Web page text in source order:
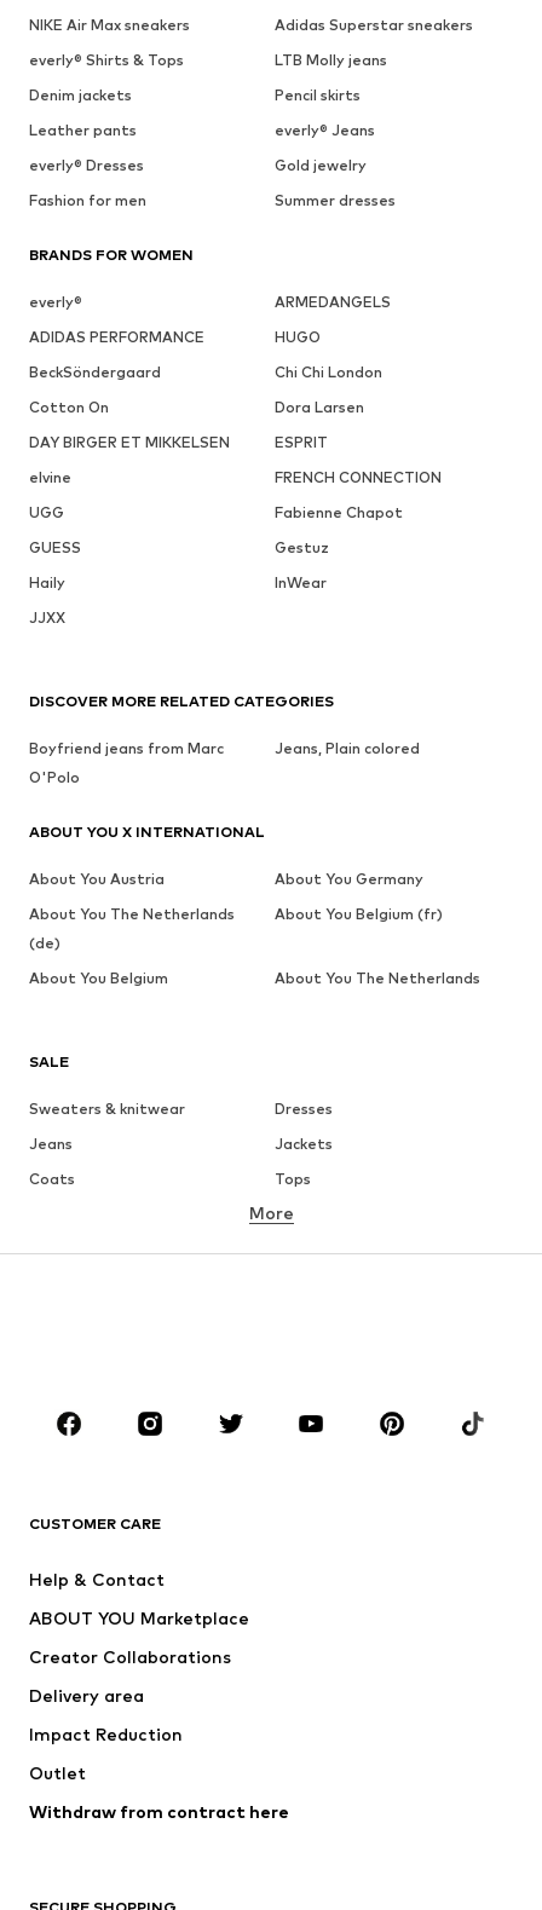
NIKE Air Max sneakers
Adidas Superstar sneakers
everly® Shirts & Tops
LTB Molly jeans
Denim jackets
Pencil skirts
Leather pants
everly® Jeans
everly® Dresses
Gold jewelry
Fashion for men
Summer dresses
BRANDS FOR WOMEN
everly®
ARMEDANGELS
ADIDAS PERFORMANCE
HUGO
BeckSöndergaard
Chi Chi London
Cotton On
Dora Larsen
DAY BIRGER ET MIKKELSEN
ESPRIT
elvine
FRENCH CONNECTION
UGG
Fabienne Chapot
GUESS
Gestuz
Haily
InWear
JJXX
SALE
Sweaters & knitwear
Dresses
Jeans
Jackets
Coats
Tops
Underwear
Sportswear
Accessories
Dresses
Tops
Jackets
Underwear
Coats
Swimwear
Blazers
Jumpsuits & playsuits
More
CUSTOMER CARE
Help & Contact
ABOUT YOU Marketplace
Creator Collaborations
Delivery area
Impact Reduction
Outlet
Withdraw from contract here
DISCOVER MORE RELATED CATEGORIES
Boyfriend jeans from Marc
O'Polo
Jeans, Plain colored
ABOUT YOU X INTERNATIONAL
About You Austria
About You Germany
About You The Netherlands
(de)
About You Belgium (fr)
About You Belgium About You The Netherlands